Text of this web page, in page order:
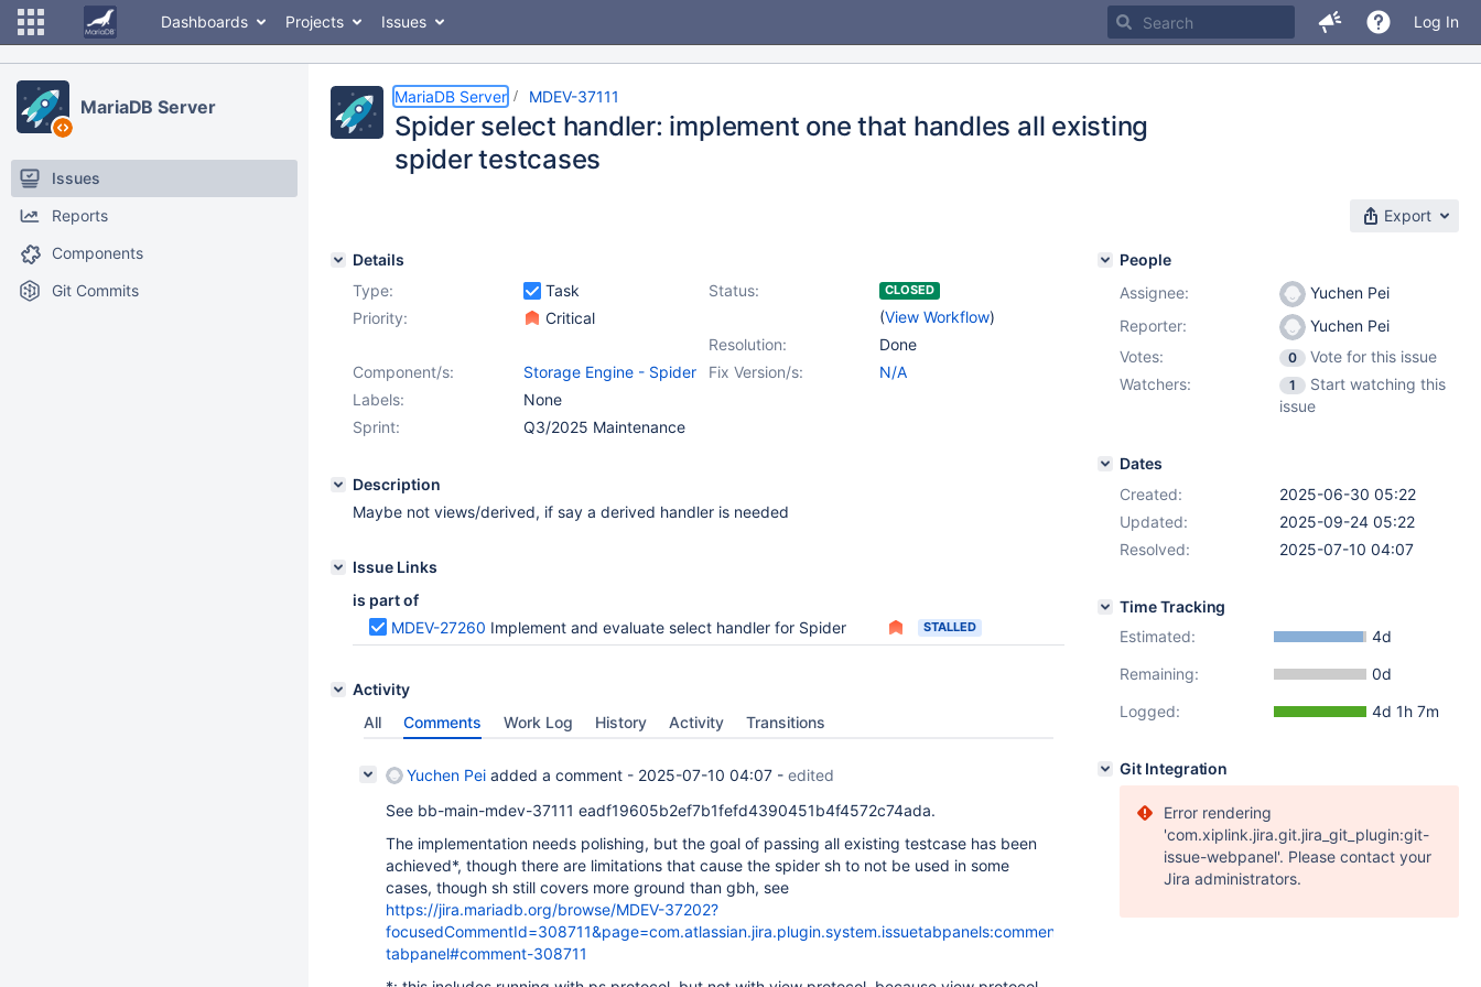
Dashboards Projects Issues Log In
MariaDB Server
Issues
Reports
Components
Git Commits
MariaDB Server MDEV-37111
Spider select handler: implement one that handles all existing
spider testcases
Export
Details
Type:
Task Status: CLOSED
(View Workflow)
Priority:
Critical
Resolution:
Done
Fix Version/s:
N/A
Component/s:
Storage Engine - Spider
Labels:
None
Sprint:
Q3/2025 Maintenance
Description
Maybe not views/derived, if say a derived handler is needed
Issue Links
is part of
MDEV-27260 Implement and evaluate select handler for Spider STALLED
Activity
All
Comments Work Log History Activity Transitions
Yuchen Pei added a comment - 2025-07-10 04:07 - edited
See bb-main-mdev-37111 eadf19605b2ef7b1fefd4390451b4f4572c74ada.
The implementation needs polishing, but the goal of passing all existing testcase has been
achieved*, though there are limitations that cause the spider sh to not be used in some
cases, though sh still covers more ground than gbh, see
https://jira.mariadb.org/browse/MDEV-37202?
focusedCommentId=308711&page=com.atlassian.jira.plugin.system.issuetabpanels:comment-
tabpanel#comment-308711
People
Assignee:
Yuchen Pei
Reporter:
Yuchen Pei
Votes:
0
Vote for this issue
Watchers:
1
Start watching this
issue
Dates
Created:
2025-06-30 05:22
Updated:
2025-09-24 05:22
Resolved:
2025-07-10 04:07
Time Tracking
Estimated:
4d
Remaining:
0d
Logged:
4d 1h 7m
Git Integration
Error rendering
'com.xiplink.jira.git.jira_git_plugin:git-
issue-webpanel'. Please contact your
Jira administrators.